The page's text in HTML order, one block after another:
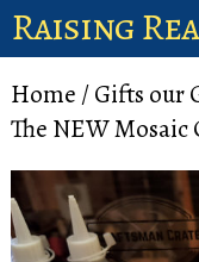
Raising
shop
account
Home /Gifts our
The NEW Mosaic